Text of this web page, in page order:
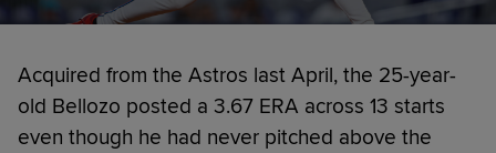
Acquired from the Astros last April, the 25-year-
old Bellozo posted a 3.67 ERA across 13 starts
even though he had never pitched above the